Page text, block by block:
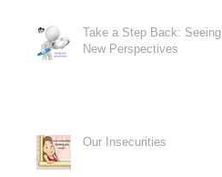
Take a Step Back: Seeing
New Perspectives
Our Insecurities